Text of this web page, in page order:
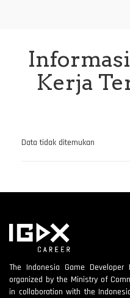
Kerja
Data tidak ditemukan
The Indonesia Game
organized by the Ministry of
in collaboration with the